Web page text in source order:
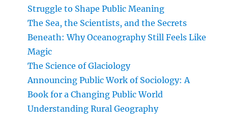
Struggle to Shape Public Meaning
The Sea, the Scientists, and the Secrets
Beneath: Why Oceanography Still Feels Like
Magic
The Science of Glaciology
Announcing Public Work of Sociology: A
Book for a Changing Public World
Understanding Rural Geography